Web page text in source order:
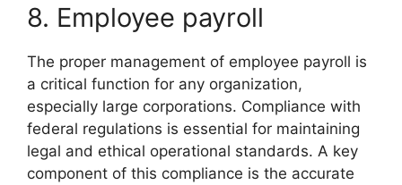
8. Employee payroll
The proper management of employee payroll is
a critical function for any organization,
especially large corporations. Compliance with
federal regulations is essential for maintaining
legal and ethical operational standards. A key
component of this compliance is the accurate